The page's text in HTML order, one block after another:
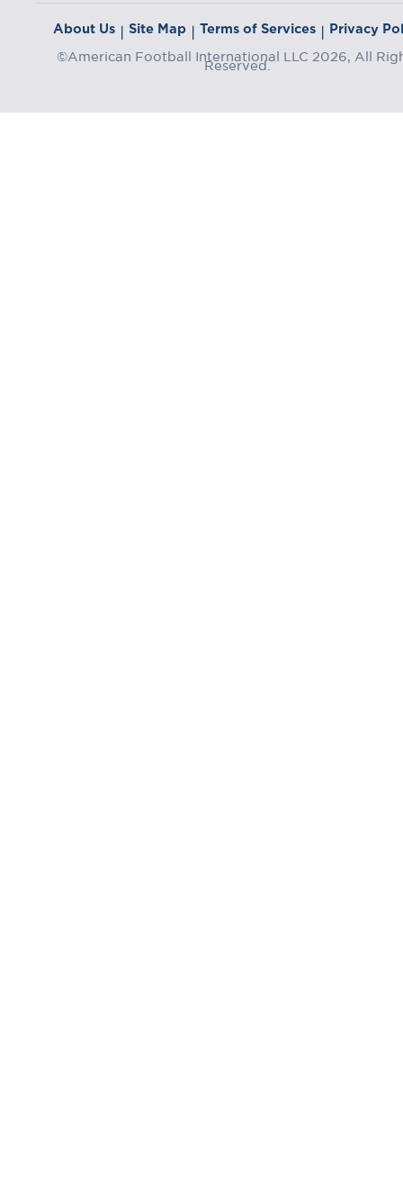
About Us | Site Map | Terms of Services | Privacy
©American Football International LLC 2026, All
Reserved.